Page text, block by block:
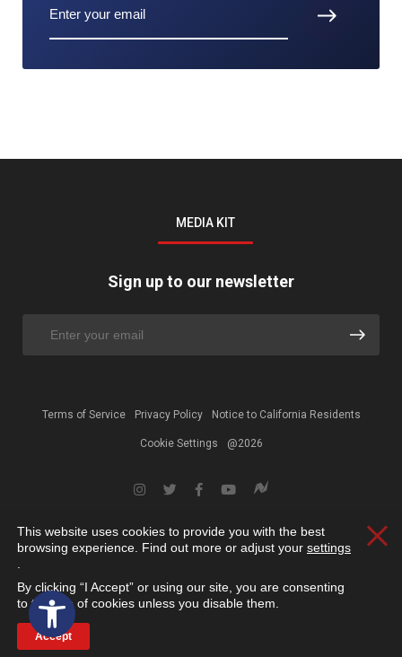
Open toolbar
MEDIA KIT
Sign up to our newsletter
Terms of Service Privacy Policy Notice to California Residents
Cookie Settings @2026
This website uses cookies to provide you with the best
browsing experience. Find out more or adjust your settings
By clicking “I Accept” or using our site, you are consenting
to the use of cookies unless you disable them.
Accept